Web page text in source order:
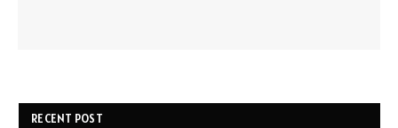
RECENT POST